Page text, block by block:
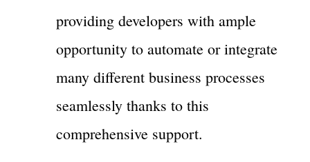
providing developers with ample
opportunity to automate or integrate
many different business processes
seamlessly thanks to this
comprehensive support.